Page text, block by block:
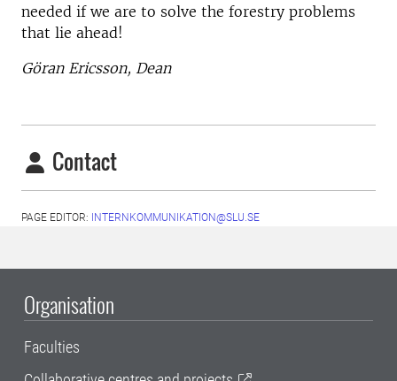
needed if we are to solve the forestry problems
that lie ahead!
Göran Ericsson, Dean
Contact
PAGE EDITOR: INTERNKOMMUNIKATION@SLU.SE
Organisation
Faculties